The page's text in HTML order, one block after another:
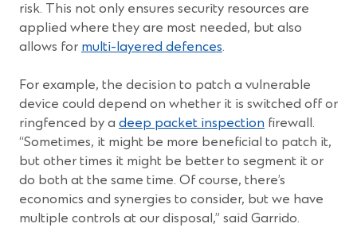
risk. This not only ensures security resources are
applied where they are most needed, but also
allows for multi-layered defences.
For example, the decision to patch a vulnerable
device could depend on whether it is switched off or
ringfenced by a deep packet inspection firewall.
“Sometimes, it might be more beneficial to patch it,
but other times it might be better to segment it or
do both at the same time. Of course, there’s
economics and synergies to consider, but we have
multiple controls at our disposal,” said Garrido.